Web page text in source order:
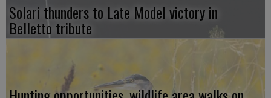
Solari thunders to Late Model victory in
Belletto tribute